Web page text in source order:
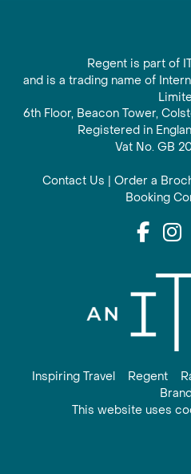
Regent is part of
and is a trading name of
6th Floor, Beacon Tower,
Registered in
Vat No. GB
Contact Us | Order a
Booking
Inspiring Travel Regent
This website uses